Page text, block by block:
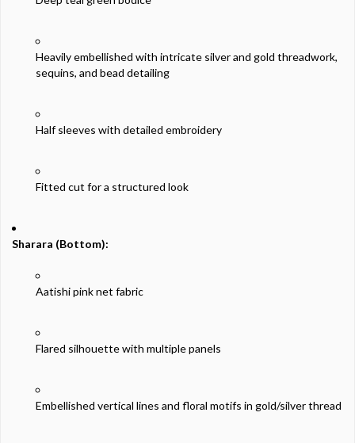
Heavilyembellished with intricate silverand gold threadwork,
sequins, and bead detailing
Halfsleeves with detailed embroidery
Fitted cut fora structured look
Sharara (Bottom):
Aatishipinknet fabric
Flared silhouettewith multiplepanels
Embellished vertical lines and floral motifs in gold/silverthread